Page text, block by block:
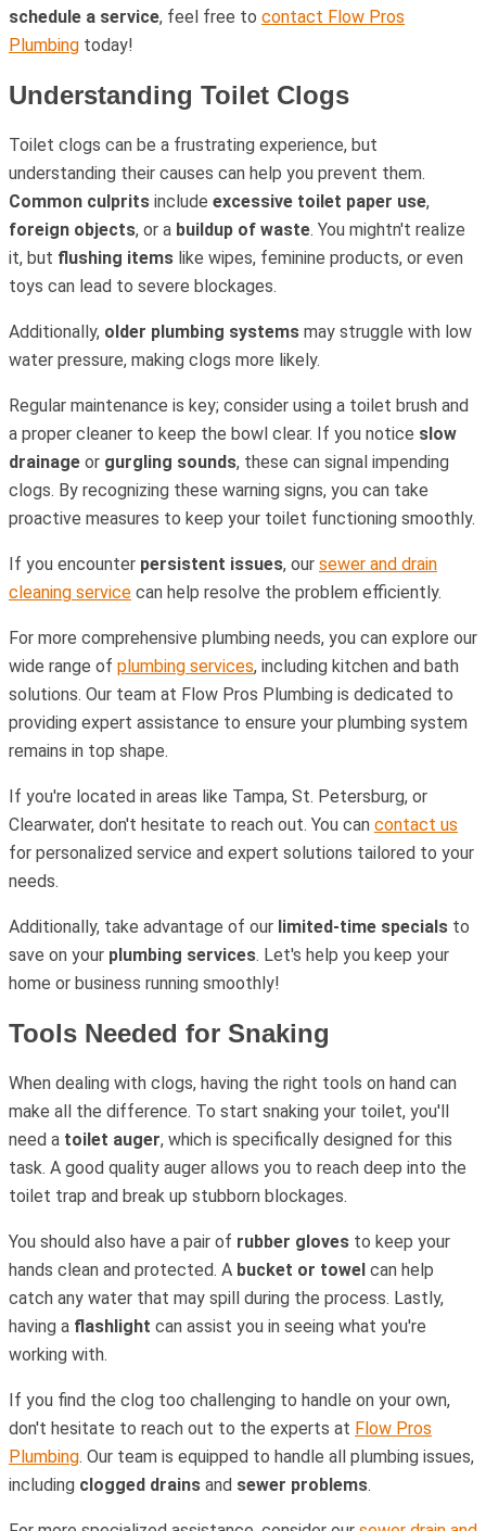
schedule a service, feel free to contact Flow Pros
Plumbing today!
Understanding Toilet Clogs
Toilet clogs can be a frustrating experience, but
understanding their causes can help you prevent them.
Common culprits include excessive toilet paper use,
foreign objects, or a buildup of waste. You mightn't realize
it, but flushing items like wipes, feminine products, or even
toys can lead to severe blockages.
Additionally, older plumbing systems may struggle with low
water pressure, making clogs more likely.
Regular maintenance is key; consider using a toilet brush and
a proper cleaner to keep the bowl clear. If you notice slow
drainage or gurgling sounds, these can signal impending
clogs. By recognizing these warning signs, you can take
proactive measures to keep your toilet functioning smoothly.
If you encounter persistent issues, our sewer and drain
cleaning service can help resolve the problem efficiently.
For more comprehensive plumbing needs, you can explore our
wide range of plumbing services, including kitchen and bath
solutions. Our team at Flow Pros Plumbing is dedicated to
providing expert assistance to ensure your plumbing system
remains in top shape.
If you're located in areas like Tampa, St. Petersburg, or
Clearwater, don't hesitate to reach out. You can contact us
for personalized service and expert solutions tailored to your
needs.
Additionally, take advantage of our limited-time specials to
save on your plumbing services. Let's help you keep your
home or business running smoothly!
Tools Needed for Snaking
When dealing with clogs, having the right tools on hand can
make all the difference. To start snaking your toilet, you'll
need a toilet auger, which is specifically designed for this
task. A good quality auger allows you to reach deep into the
toilet trap and break up stubborn blockages.
You should also have a pair of rubber gloves to keep your
hands clean and protected. A bucket or towel can help
catch any water that may spill during the process. Lastly,
having a flashlight can assist you in seeing what you're
working with.
If you find the clog too challenging to handle on your own,
don't hesitate to reach out to the experts at Flow Pros
Plumbing. Our team is equipped to handle all plumbing issues,
including clogged drains and sewer problems.